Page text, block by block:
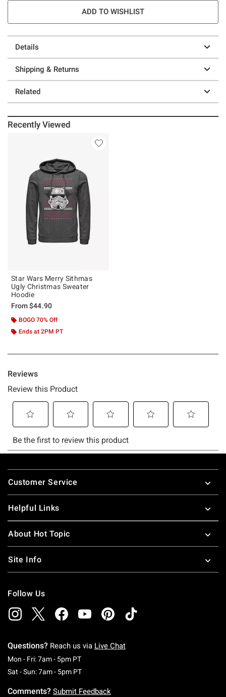
ADD TO WISHLIST
Details
Shipping & Returns
Related
Recently Viewed
Star Wars Merry Sithmas
Ugly Christmas Sweater
Hoodie
From$44.90
BOGO 70% Off
Ends at 2PM PT
Footer
Customer Service
Helpful Links
About Hot Topic
Site Info
Follow Us
Questions? Reach us via Live Chat
Mon - Fri: 7am - 5pm PTMonday To Friday: 7 AM To 5 PM Pacific Time
Sat - Sun: 7am - 5pm PTSaturday To Sunday: 7 AM To 5 PM Pacific
Comments? Submit Feedback